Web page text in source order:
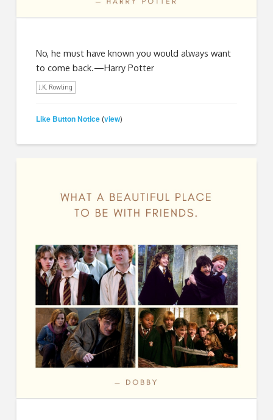
No, he must have known you would always want
to come back.—Harry Potter
J.K. Rowling
Like Button Notice (view)